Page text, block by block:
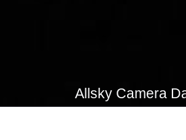
Allsky Camera